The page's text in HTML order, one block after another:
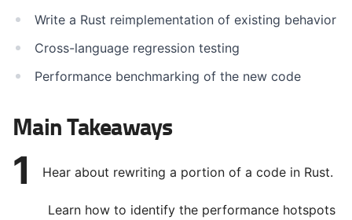
Write a Rust reimplementation of existing behavior
Cross-language regression testing
Performance benchmarking of the new code
Main Takeaways
1 Hear about rewriting a portion of a code in Rust.
Learn how to identify the performance hotspots